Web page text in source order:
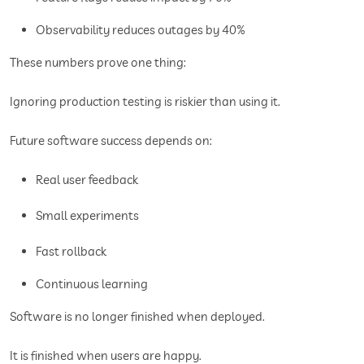
Observability reduces outages by 40%
These numbers prove one thing:
Ignoring production testing is riskier than using it.
Future software success depends on:
Real user feedback
Small experiments
Fast rollback
Continuous learning
Software is no longer finished when deployed.
It is finished when users are happy.